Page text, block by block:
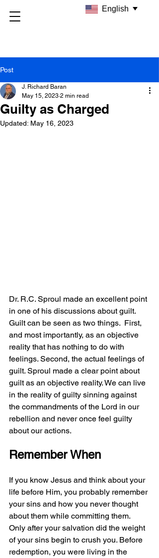
Post
Guilty as Charged
J. Richard Baran
May 15, 2023 2 min read
Updated: May 16, 2023
Dr. R.C. Sproul made an excellent point
in one of his discussions about guilt.
Guilt can be seen as two things.  First,
and most importantly, as an objective
reality that has nothing to do with
feelings. Second, the actual feelings of
guilt. Sproul made a clear point about
guilt as an objective reality. We can live
in the reality of guilty sinning against
the commandments of the Lord in our
rebellion and never once feel guilty
about our actions.
Remember When
If you know Jesus and think about your
life before Him, you probably remember
your sins and how you never thought
about them while committing them.
Only after your salvation did the weight
of your sins begin to crush you. Before
redemption, you were living in the
English